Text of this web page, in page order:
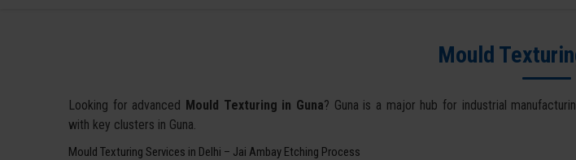
Mould
Looking for advanced Mould Texturing in Guna? Guna is a major hub for industrial
with key clusters in Guna.
Mould Texturing Services in Delhi – Jai Ambay Etching Process